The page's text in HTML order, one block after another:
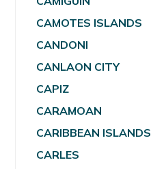
CAMOTES ISLANDS
CANDONI
CANLAON CITY
CAPIZ
CARAMOAN
CARIBBEAN ISLANDS
CARLES